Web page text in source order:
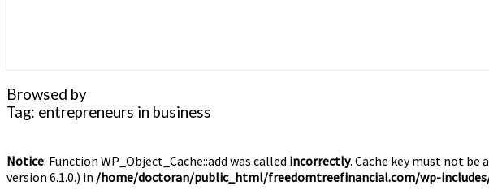
Browsed by
Tag: entrepreneurs in business
Notice: Function WP_Object_Cache::add was called incorrectly. Cache key must not be
version 6.1.0.) in /home/doctoran/public_html/freedomtreefinancial.com/wp-